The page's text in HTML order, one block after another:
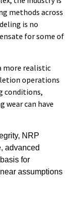
methods across
is no
for some of
more realistic
operations
conditions,
wear can have
NRP
advanced
for
assumptions